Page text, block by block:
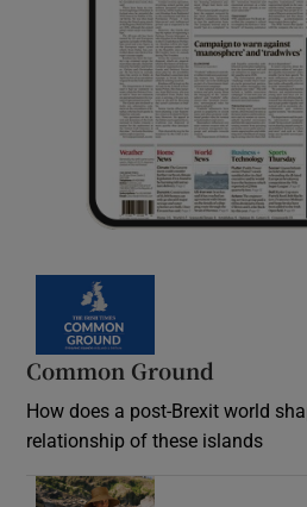
Common Ground
How does a post-Brexit world
relationship of these islands